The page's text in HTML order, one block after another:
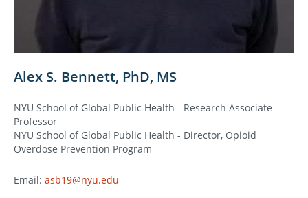
Alex S. Bennett, PhD, MS
NYU School of Global Public Health - Research Associate
Professor
NYU School of Global Public Health - Director, Opioid
Overdose Prevention Program
Email: asb19@nyu.edu